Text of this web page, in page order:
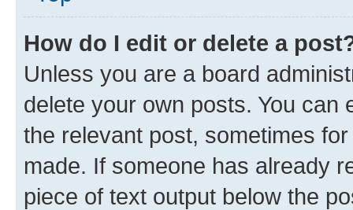
How do I edit or delete a
Unless you are a board
delete your own posts. You can
the relevant post, sometimes
made. If someone has already
piece of text output below the